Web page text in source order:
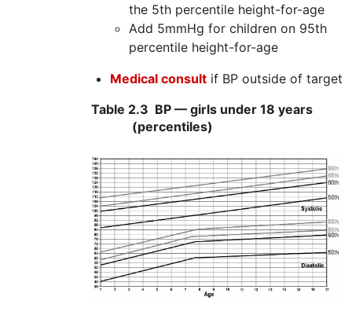
the 5th percentile height-for-age
Add 5mmHg for children on 95th
percentile height-for-age
Medical consult if BP outside of target
Table 2.3 BP — girls under 18 years
(percentiles)